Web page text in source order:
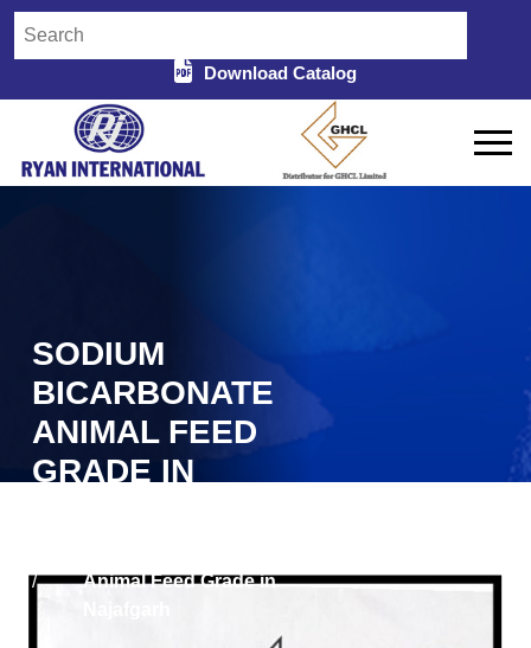
Download Catalog
SODIUM
BICARBONATE
ANIMAL FEED
GRADE IN
/
Animal Feed Grade in